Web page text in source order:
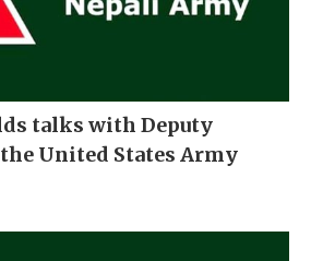
talks with Deputy
United States Army